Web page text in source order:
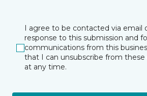
I agree to be contacted via email
response to this submission and
communications from this
that I can unsubscribe from
at any time.